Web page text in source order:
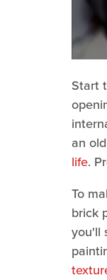
Start
an
life.
To
brick
you'll